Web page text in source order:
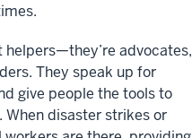
helpers—they’re advocates,
They speak up for
give people the tools to
disaster strikes or